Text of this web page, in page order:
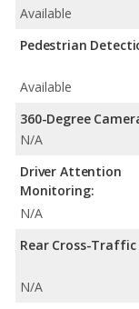
Available
Pedestrian
Available
360-Degree
N/A
Driver Attention
Monitoring:
N/A
Rear Cross-
N/A